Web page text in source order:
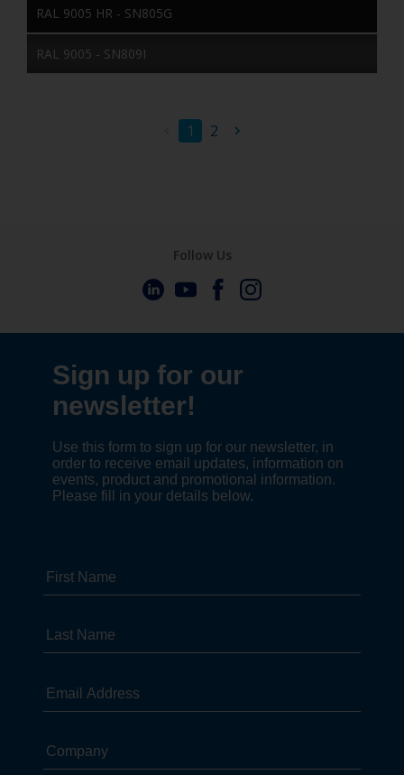
RAL 9005 HR - SN805G
RAL 9005 - SN809I
1 2
Follow Us